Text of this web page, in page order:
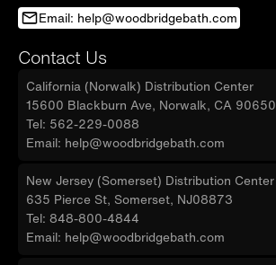
Email: help@woodbridgebath.com
Contact Us
California (Norwalk) Distribution Center
15600 Blackburn Ave, Norwalk, CA 90650
Tel: 562-229-0088
Email: help@woodbridgebath.com
New Jersey (Somerset) Distribution Center
635 Pierce St, Somerset, NJ08873
Tel: 848-800-4844
Email: help@woodbridgebath.com